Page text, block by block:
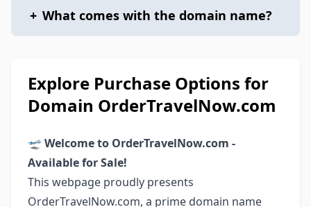
+ What comes with the domain name?
Explore Purchase Options for
Domain OrderTravelNow.com
🛫Welcome to OrderTravelNow.com -
Available for Sale!
This webpage proudly presents
OrderTravelNow.com, a prime domain name